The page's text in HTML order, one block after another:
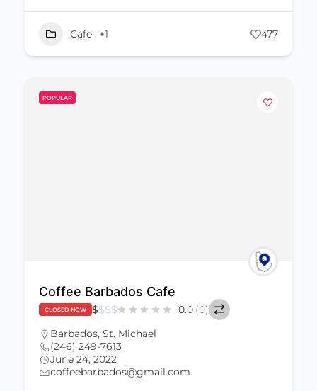
Cafe +1 477
POPULAR
Coffee Barbados Cafe
CLOSED NOW $$$$ 0.0 (0)
Barbados, St. Michael
(246) 249-7613
June 24, 2022
coffeebarbados@gmail.com